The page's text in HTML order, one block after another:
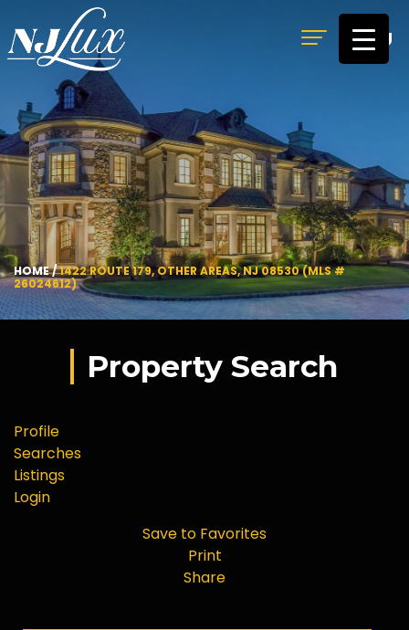
MENU
HOME/1422 ROUTE 179, OTHER AREAS, NJ 08530 (MLS #
26024612)
Property Search
Profile
Searches
Listings
Login
Save to Favorites
Print
Share